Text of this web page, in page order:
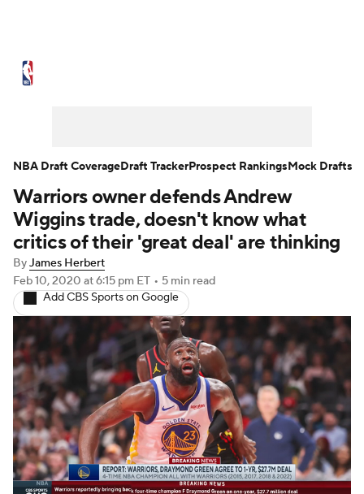
NBA Draft Video Injuries
Transactions Players Power Rankings
NBA Betting NBA Shop
Warriors owner defends Andrew
Wiggins trade, doesn't know what
critics of their 'great deal' are thinking
ByJames Herbert
Feb 10, 2020 at 6:15 pm ET • 5 min read
Add CBS Sports on Google
NBA Draft CoverageDraft TrackerProspect RankingsMock Drafts